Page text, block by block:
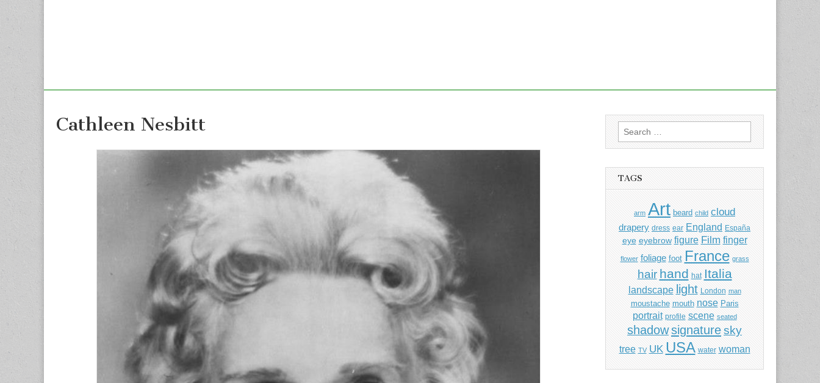
Cathleen Nesbitt
Search
for:
TAGS
arm Art beard child cloud
drapery dress ear England España
eye eyebrow figure Film finger
flower foliage foot France grass
hair hand hat Italia
landscape light London man
moustache mouth nose Paris
portrait profile scene seated
shadowsignaturesky
tree TV UK USA water woman